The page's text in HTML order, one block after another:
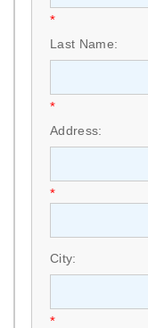
*
Last Name:
*
Address:
*
City:
*